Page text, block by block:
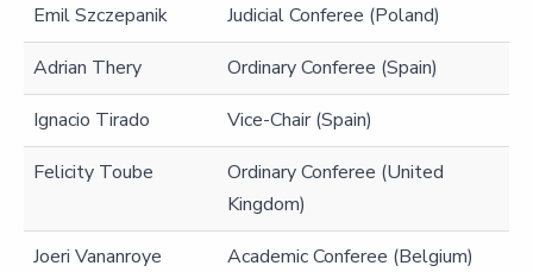
Emil Szczepanik
Judicial Conferee (Poland)
Adrian Thery
Ordinary Conferee (Spain)
Ignacio Tirado
Vice-Chair (Spain)
Felicity Toube
Ordinary Conferee (United
Kingdom)
Joeri Vananroye
Academic Conferee (Belgium)